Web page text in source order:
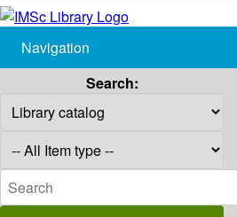
Navigation
Search: